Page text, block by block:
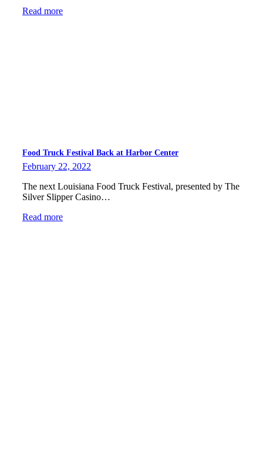
Read more
Food Truck Festival Back at Harbor Center
February 22, 2022
The next Louisiana Food Truck Festival, presented by The
Silver Slipper Casino…
Read more